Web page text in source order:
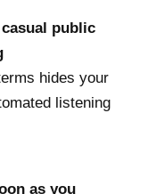
public
hides your
listening
as you